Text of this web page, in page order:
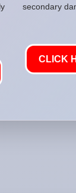
secondary
CLICK